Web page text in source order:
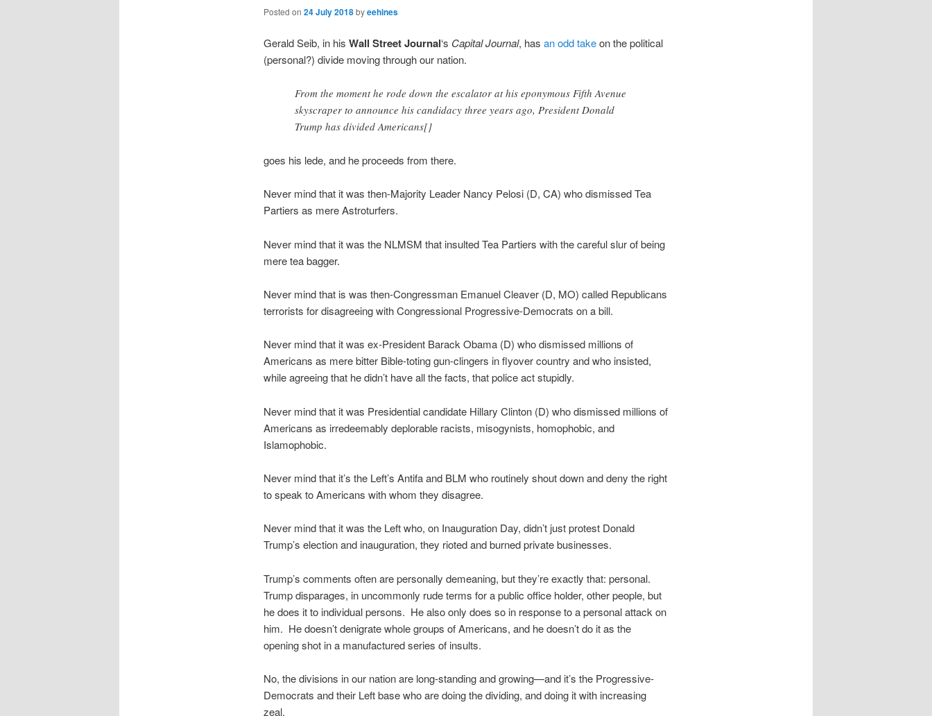
Posted on 24 July 2018byeehines
Gerald Seib, in his Wall Street Journal‘s Capital Journal, has an odd takeon the political
(personal?) divide moving through our nation.
From the moment he rode down the escalator at his eponymous Fifth Avenue
skyscraper to announce his candidacy three years ago, President Donald
Trump has divided Americans[]
goes his lede, and he proceeds from there.
Never mind that it was then-Majority Leader Nancy Pelosi (D, CA) who dismissed Tea
Partiers as mere Astroturfers.
Never mind that it was the NLMSM that insulted Tea Partiers with the careful slur of being
mere tea bagger.
Never mind that is was then-Congressman Emanuel Cleaver (D, MO) called Republicans
terrorists for disagreeing with Congressional Progressive-Democrats on a bill.
Never mind that it was ex-President Barack Obama (D) who dismissed millions of
Americans as mere bitter Bible-toting gun-clingers in flyover country and who insisted,
while agreeing that he didn’t have all the facts, that police act stupidly.
Never mind that it was Presidential candidate Hillary Clinton (D) who dismissed millions of
Americans as irredeemably deplorable racists, misogynists, homophobic, and
Islamophobic.
Never mind that it’s the Left’s Antifa and BLM who routinely shout down and deny the right
to speak to Americans with whom they disagree.
Never mind that it was the Left who, on Inauguration Day, didn’t just protest Donald
Trump’s election and inauguration, they rioted and burned private businesses.
Trump’s comments often are personally demeaning, but they’re exactly that: personal.
Trump disparages, in uncommonly rude terms for a public office holder, other people, but
he does it to individual persons. He also only does so in response to a personal attack on
him. He doesn’t denigrate whole groups of Americans, and he doesn’t do it as the
opening shot in a manufactured series of insults.
No, the divisions in our nation are long-standing and growing—and it’s the Progressive-
Democrats and their Left base who are doing the dividing, and doing it with increasing
zeal.